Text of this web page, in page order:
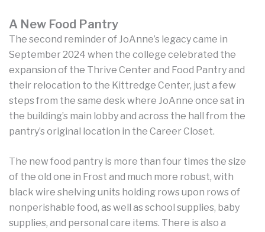
A New Food Pantry
The second reminder of JoAnne’s legacy came in
September 2024 when the college celebrated the
expansion of the Thrive Center and Food Pantry and
their relocation to the Kittredge Center, just a few
steps from the same desk where JoAnne once sat in
the building’s main lobby and across the hall from the
pantry’s original location in the Career Closet.
The new food pantry is more than four times the size
of the old one in Frost and much more robust, with
black wire shelving units holding rows upon rows of
nonperishable food, as well as school supplies, baby
supplies, and personal care items. There is also a